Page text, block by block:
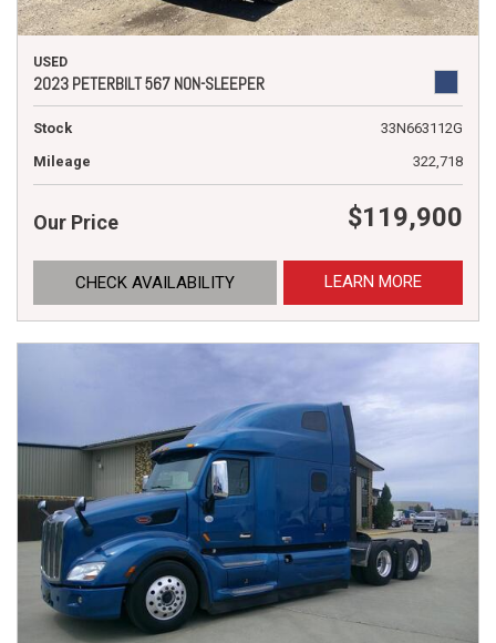
USED
2023 PETERBILT 567 NON-SLEEPER
Stock
33N663112G
Mileage
322,718
Our Price $119,900
CHECK AVAILABILITY LEARN MORE